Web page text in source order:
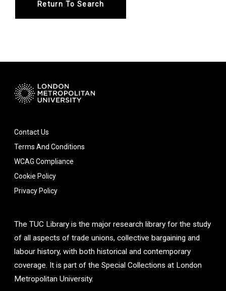
Return To Search
Contact Us
Terms And Conditions
WCAG Compliance
Cookie Policy
Privacy Policy
The TUC Library is the major research library for the study
of all aspects of trade unions, collective bargaining and
labour history, with both historical and contemporary
coverage. It is part of the Special Collections at London
Metropolitan University.